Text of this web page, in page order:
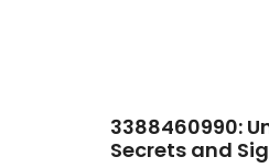
3388460990:
Secrets and